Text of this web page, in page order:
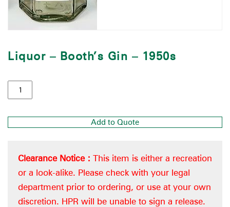
Liquor – Booth’s Gin – 1950s
Add to Quote
Clearance Notice : This item is either a recreation
or a look-alike. Please check with your legal
department prior to ordering, or use at your own
discretion. HPR will be unable to sign a release.